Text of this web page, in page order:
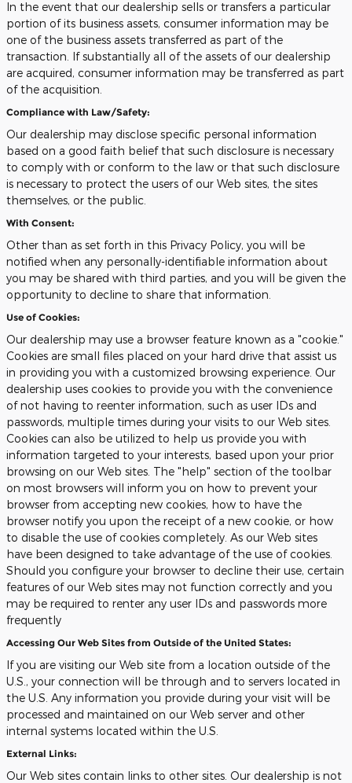
In the event that our dealership sells or transfers a particular
portion of its business assets, consumer information may be
one of the business assets transferred as part of the
transaction. If substantially all of the assets of our dealership
are acquired, consumer information may be transferred as part
of the acquisition.
Compliance with Law/Safety:
Our dealership may disclose specific personal information
based on a good faith belief that such disclosure is necessary
to comply with or conform to the law or that such disclosure
is necessary to protect the users of our Web sites, the sites
themselves, or the public.
With Consent:
Other than as set forth in this Privacy Policy, you will be
notified when any personally-identifiable information about
you may be shared with third parties, and you will be given the
opportunity to decline to share that information.
Use of Cookies:
Our dealership may use a browser feature known as a "cookie."
Cookies are small files placed on your hard drive that assist us
in providing you with a customized browsing experience. Our
dealership uses cookies to provide you with the convenience
of not having to reenter information, such as user IDs and
passwords, multiple times during your visits to our Web sites.
Cookies can also be utilized to help us provide you with
information targeted to your interests, based upon your prior
browsing on our Web sites. The "help" section of the toolbar
on most browsers will inform you on how to prevent your
browser from accepting new cookies, how to have the
browser notify you upon the receipt of a new cookie, or how
to disable the use of cookies completely. As our Web sites
have been designed to take advantage of the use of cookies.
Should you configure your browser to decline their use, certain
features of our Web sites may not function correctly and you
may be required to renter any user IDs and passwords more
frequently
Accessing Our Web Sites from Outside of the United States:
If you are visiting our Web site from a location outside of the
U.S., your connection will be through and to servers located in
the U.S. Any information you provide during your visit will be
processed and maintained on our Web server and other
internal systems located within the U.S.
External Links:
Our Web sites contain links to other sites. Our dealership is not